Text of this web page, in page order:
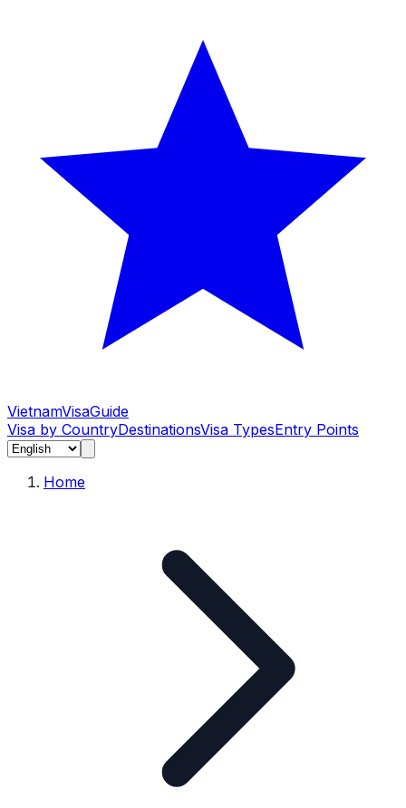
VietnamVisaGuide
Visa by CountryDestinationsVisa TypesEntry Points
Home